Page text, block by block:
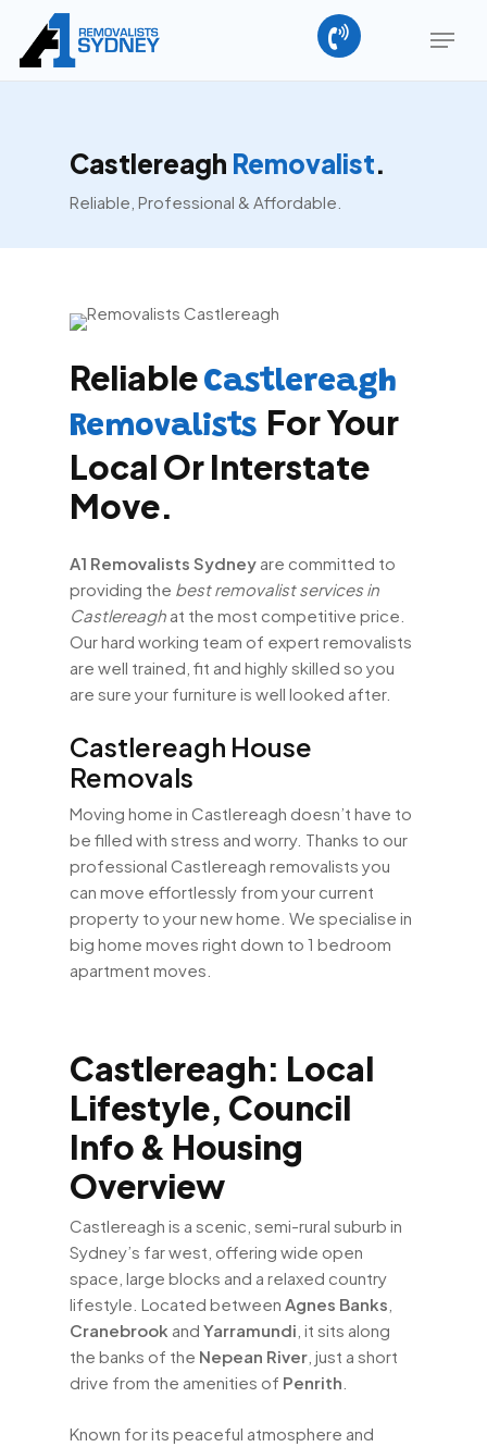
main
Menu
Castlereagh Removalist.
Reliable, Professional & Affordable.
Reliable Castlereagh
Removalists For Your
Local Or Interstate
Move.
A1 Removalists Sydney are committed to
providing the best removalist services in
Castlereagh at the most competitive price.
Our hard working team of expert removalists
are well trained, fit and highly skilled so you
are sure your furniture is well looked after.
Castlereagh House
Removals
Moving home in Castlereagh doesn’t have to
be filled with stress and worry. Thanks to our
professional Castlereagh removalists you
can move effortlessly from your current
property to your new home. We specialise in
big home moves right down to 1 bedroom
apartment moves.
Castlereagh: Local
Lifestyle, Council
Info & Housing
Overview
Castlereagh is a scenic, semi-rural suburb in
Sydney’s far west, offering wide open
space, large blocks and a relaxed country
lifestyle. Located between Agnes Banks
Cranebrook and Yarramundi , it sits along
the banks of the Nepean River , just a short
drive from the amenities of Penrith
Known for its peaceful atmosphere and